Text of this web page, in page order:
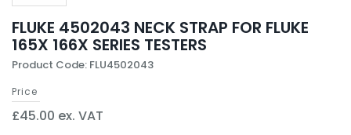
FLUKE 4502043 NECK STRAP FOR FLUKE
165X 166X SERIES TESTERS
Product Code: FLU4502043
Price
£45.00 ex. VAT